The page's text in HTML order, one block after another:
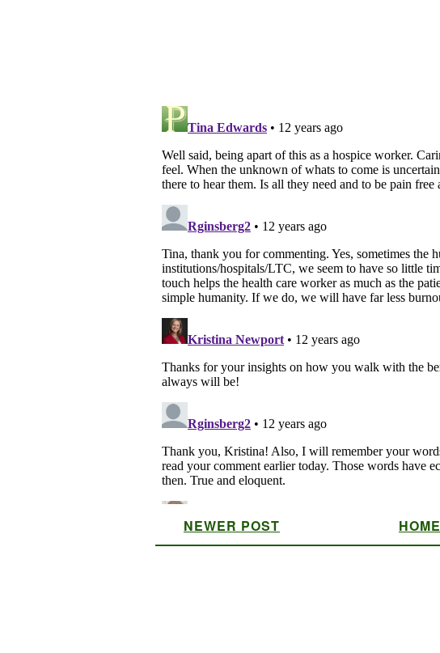
NEWER POST HOME